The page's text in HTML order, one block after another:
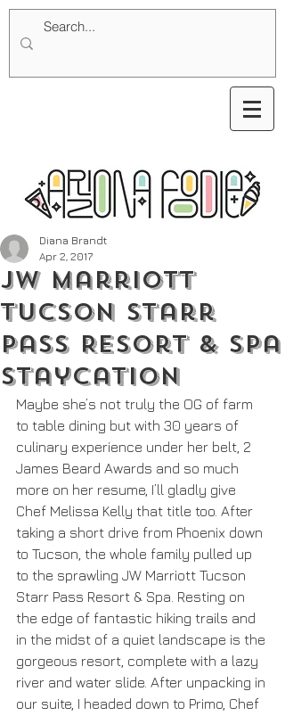
JW Marriott
Tucson Starr
Pass Resort & Spa
Staycation
Diana Brandt
Apr 2, 2017
Maybe she’s not truly the OG of farm
to table dining but with 30 years of
culinary experience under her belt, 2
James Beard Awards and so much
more on her resume, I’ll gladly give
Chef Melissa Kelly that title too. After
taking a short drive from Phoenix down
to Tucson, the whole family pulled up
to the sprawling JW Marriott Tucson
Starr Pass Resort & Spa. Resting on
the edge of fantastic hiking trails and
in the midst of a quiet landscape is the
gorgeous resort, complete with a lazy
river and water slide. After unpacking in
our suite, I headed down to Primo, Chef